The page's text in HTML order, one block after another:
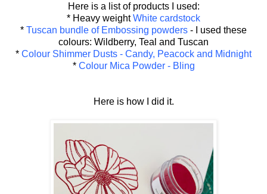
Here is a list of products I used:
* Heavy weightWhite cardstock
* Tuscan bundle of Embossing powders - I used these
colours: Wildberry, Teal and Tuscan
* Colour Shimmer Dusts - Candy, Peacock and Midnight
* Colour Mica Powder - Bling
Here is how I did it.